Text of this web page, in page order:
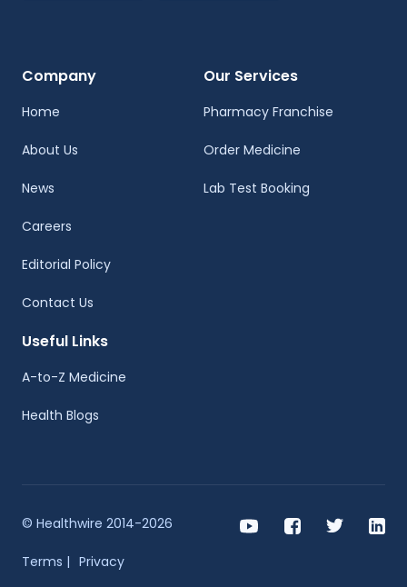
Company
Home
About Us
News
Careers
Editorial Policy
Contact Us
Our Services
Pharmacy Franchise
Order Medicine
Lab Test Booking
Useful Links
A-to-Z Medicine
Health Blogs
© Healthwire 2014-2026
Terms | Privacy